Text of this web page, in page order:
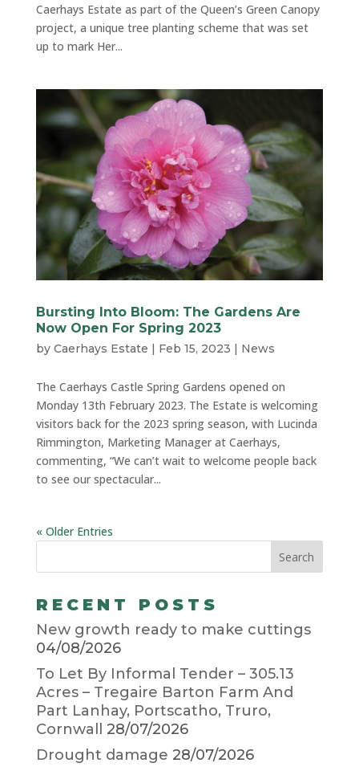
Caerhays Estate as part of the Queen’s Green Canopy
project, a unique tree planting scheme that was set
up to mark Her...
Bursting Into Bloom: The Gardens Are
Now Open For Spring 2023
by Caerhays Estate | Feb 15, 2023 | News
The Caerhays Castle Spring Gardens opened on
Monday 13th February 2023. The Estate is welcoming
visitors back for the 2023 spring season, with Lucinda
Rimmington, Marketing Manager at Caerhays,
commenting, “We can’t wait to welcome people back
to see our spectacular...
« Older Entries
RECENT POSTS
New growth ready to make cuttings
04/08/2026
To Let By Informal Tender – 305.13
Acres – Tregaire Barton Farm And
Part Lanhay, Portscatho, Truro,
Cornwall
28/07/2026
Drought damage 28/07/2026